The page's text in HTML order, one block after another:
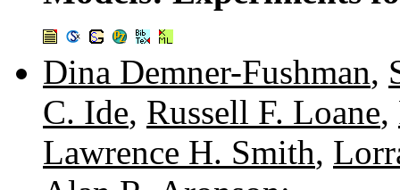
Dina Demner-Fushman,
C. Ide, Russell F. Loane,
Lawrence H. Smith,